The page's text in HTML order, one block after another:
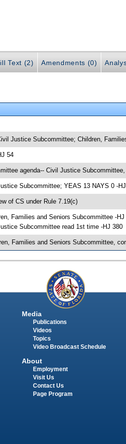
Text (2) Amendments (0)
Justice Subcommittee; Children,
54
agenda-- Civil Justice
Subcommittee; YEAS 13 NAYS 0 -
of CS under Rule 7.19(c)
Families and Seniors Subcommittee -HJ
Subcommittee read 1st time -HJ 380
Families and Seniors Subcommittee,
Media
Publications
Videos
Topics
Video Broadcast Schedule
About
Employment
Visit Us
Contact Us
Page Program